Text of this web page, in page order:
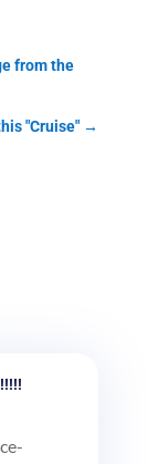
from the
"Cruise" →